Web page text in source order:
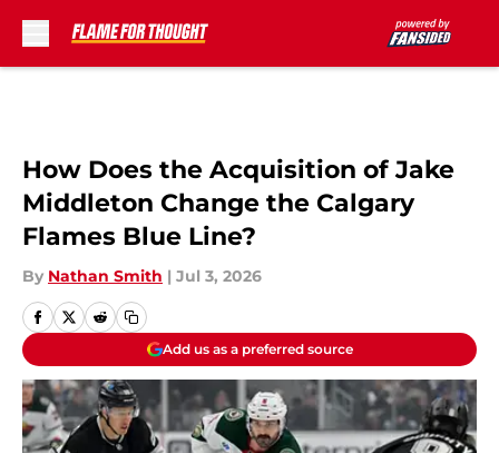
How Does the Acquisition of Jake
Middleton Change the Calgary
Flames Blue Line?
By Nathan Smith | Jul 3, 2026
Add us as a preferred source